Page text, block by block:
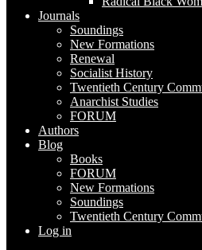
Journals
Soundings
New Formations
Renewal
Socialist History
Twentieth Century
Anarchist Studies
FORUM
Authors
Blog
Books
FORUM
New Formations
Soundings
Twentieth Century
Log in